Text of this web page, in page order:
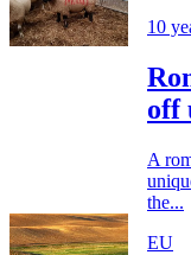
10
off
A
the...
EU